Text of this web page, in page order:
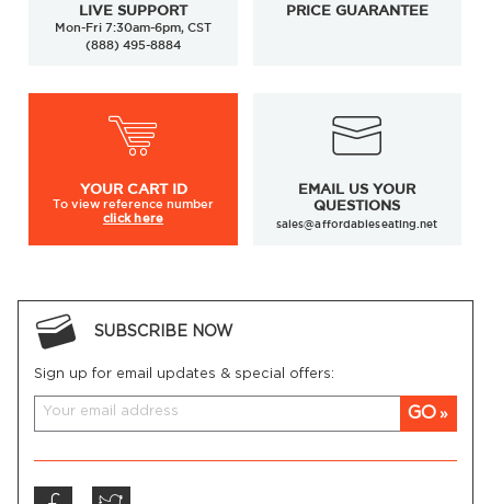
LIVE SUPPORT
Mon-Fri 7:30am-6pm, CST
(888) 495-8884
PRICE GUARANTEE
YOUR CART ID
To viewreference number
click here
EMAIL US YOUR
QUESTIONS
sales@affordableseating.net
SUBSCRIBE NOW
Sign up for email updates & special offers:
GO